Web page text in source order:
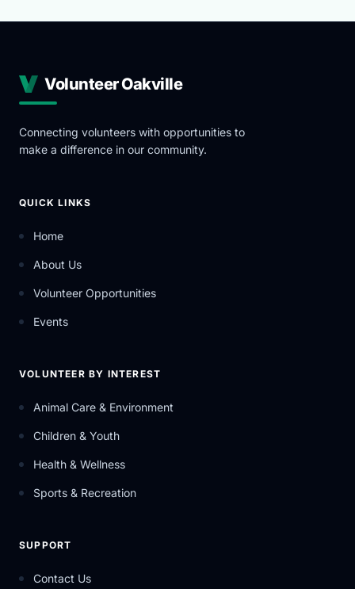
Volunteer Oakville
Connecting volunteers with opportunities to
make a difference in our community.
QUICK LINKS
Home
About Us
Volunteer Opportunities
Events
VOLUNTEER BY INTEREST
Animal Care & Environment
Children & Youth
Health & Wellness
Sports & Recreation
SUPPORT
Contact Us